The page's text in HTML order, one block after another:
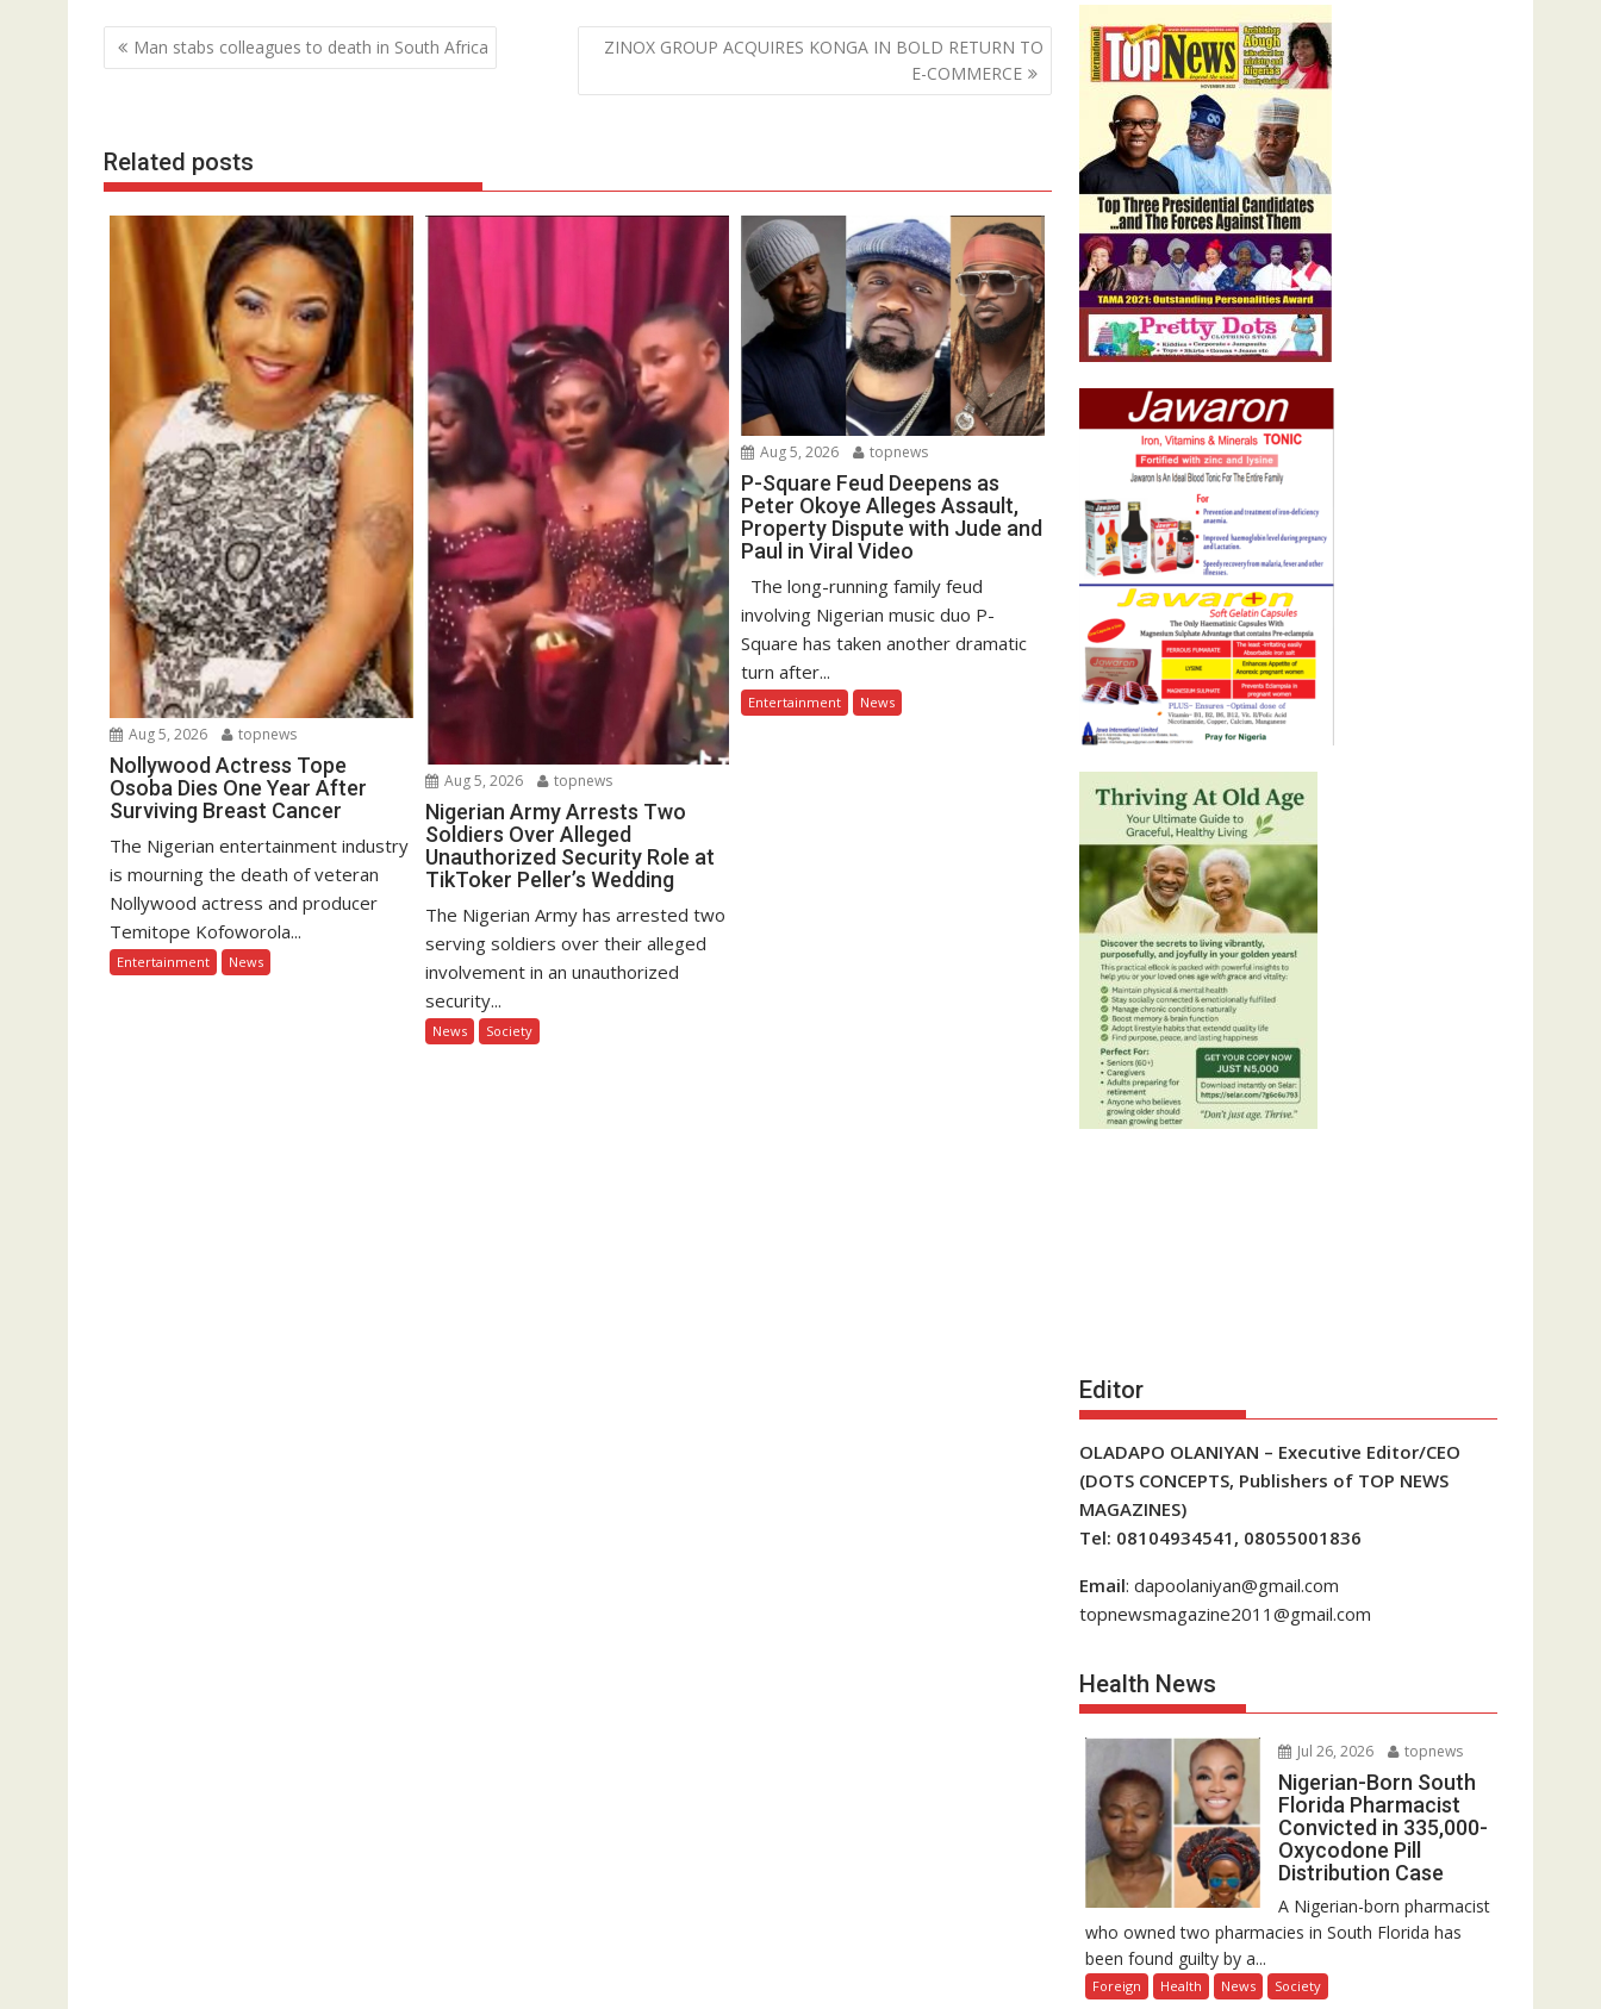
Post
navigation
Man stabs colleagues to death in South Africa
ZINOX GROUP ACQUIRES KONGA IN BOLD RETURN TO
E-COMMERCE
Related posts
Aug 5, 2026 topnews
Nollywood Actress Tope
Osoba Dies One Year After
Surviving Breast Cancer
The Nigerian entertainment industry
is mourning the death of veteran
Nollywood actress and producer
Temitope Kofoworola...
Entertainment News
Aug 5, 2026 topnews
Nigerian Army Arrests Two
Soldiers Over Alleged
Unauthorized Security Role at
TikToker Peller’s Wedding
The Nigerian Army has arrested two
serving soldiers over their alleged
involvement in an unauthorized
security...
News Society
Aug 5, 2026 topnews
P-Square Feud Deepens as
Peter Okoye Alleges Assault,
Property Dispute with Jude and
Paul in Viral Video
The long-running family feud
involving Nigerian music duo P-
Square has taken another dramatic
turn after...
Entertainment News
Editor
OLADAPO OLANIYAN – Executive Editor/CEO
(DOTS CONCEPTS, Publishers of TOP NEWS
MAGAZINES)
Tel: 08104934541, 08055001836
Email: dapoolaniyan@gmail.com
topnewsmagazine2011@gmail.com
Health News
Jul 26, 2026 topnews
Nigerian-Born South
Florida Pharmacist
Convicted in 335,000-
Oxycodone Pill
Distribution Case
A Nigerian-born pharmacist
who owned two pharmacies in South Florida has
been found guilty by a...
Foreign Health News Society